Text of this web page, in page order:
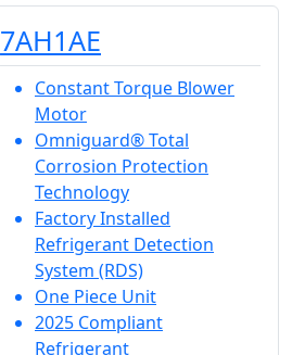
7AH1AE
Constant Torque Blower
Motor
Omniguard® Total
Corrosion Protection
Technology
Factory Installed
Refrigerant Detection
System (RDS)
One Piece Unit
2025 Compliant
Refrigerant